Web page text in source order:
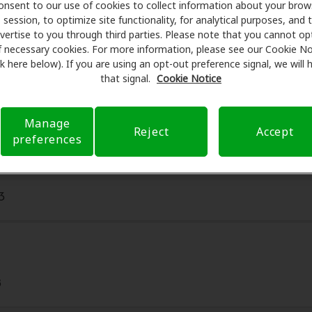
to our use of cookies to collect information about your
session, to optimize site functionality, for analytical purposes, and
to you through third parties. Please note that you cannot
necessary cookies. For more information, please see our Cookie
here below). If you are using an opt-out preference signal, we will
that signal. Cookie Notice
Manage
preferences
Reject Accept
hearing aids and care. Our advocates explain your
fittings, and support. Before your
care of verifying your insurance coverage to reduce your
to make your hearing care experience transparent and
questions and offering flexible payment options